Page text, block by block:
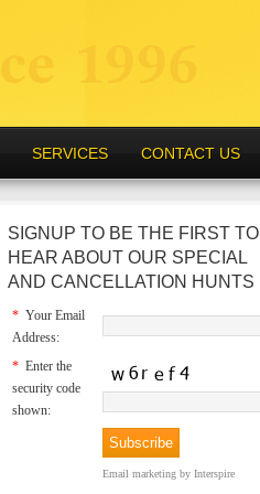
SERVICES CONTACT US
SIGNUP TO BE THE FIRST TO
HEAR ABOUT OUR SPECIAL
AND CANCELLATION HUNTS
* Your Email
Address:
* Enter the
security code
shown:
Email marketing by Interspire